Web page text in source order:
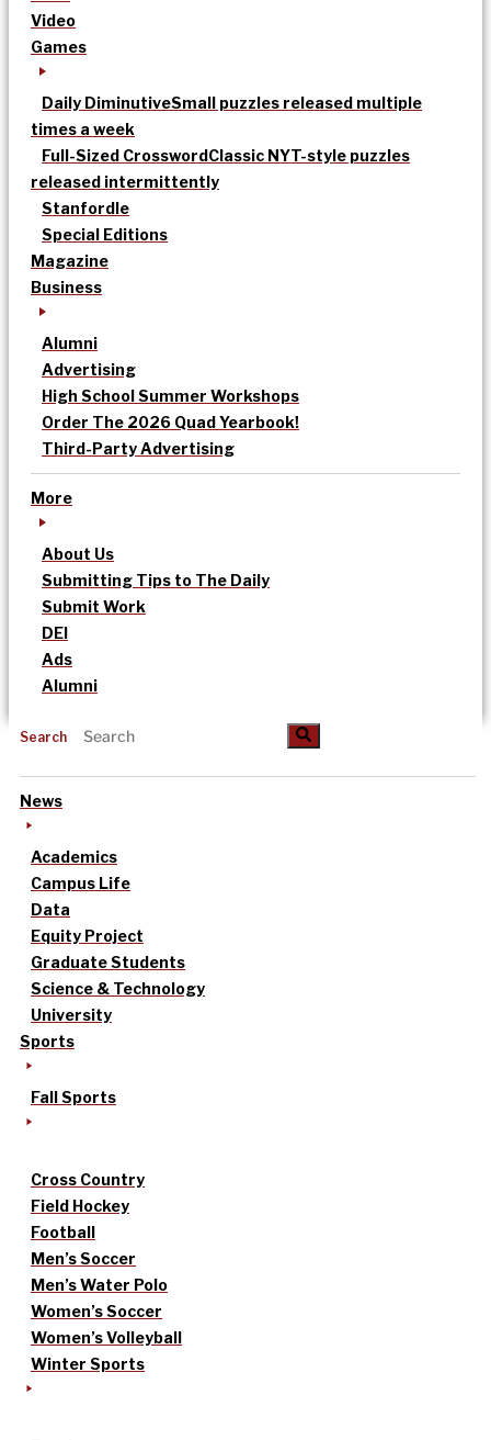
Video
Games
Daily DiminutiveSmall puzzles released multiple
times a week
Full-Sized CrosswordClassic NYT-style puzzles
released intermittently
Stanfordle
Special Editions
Magazine
Business
Alumni
Advertising
High School Summer Workshops
Order The 2026 Quad Yearbook!
Third-Party Advertising
More
About Us
Submitting Tips to The Daily
Submit Work
DEI
Ads
Alumni
Search
News
Academics
Campus Life
Data
Equity Project
Graduate Students
Science & Technology
University
Sports
Fall Sports
Cross Country
Field Hockey
Football
Men’s Soccer
Men’s Water Polo
Women’s Soccer
Women’s Volleyball
Winter Sports